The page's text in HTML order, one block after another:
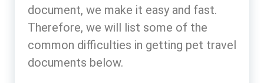
document, we make it easy and fast.
Therefore, we will list some of the
common difficulties in getting pet travel
documents below.